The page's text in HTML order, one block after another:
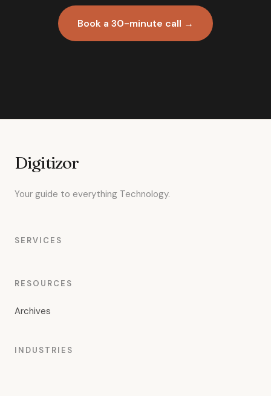
Book a 30-minute call →
Digitizor
Your guide to everything Technology.
SERVICES
RESOURCES
Archives
INDUSTRIES